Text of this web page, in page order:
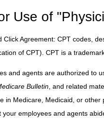
Use of
Click Agreement: CPT codes,
of CPT). CPT is a
and agents are authorized to
Bulletin, and related
in Medicare, Medicaid, or
your employees and agents
Home» JB DME » Medical
Advanced
Updated: 02.16.24
Topics
What is Advanced